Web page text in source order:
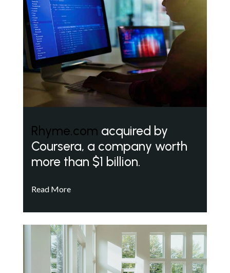
Rhyme.com acquired by
Coursera, a company worth
more than $1 billion.
Read More